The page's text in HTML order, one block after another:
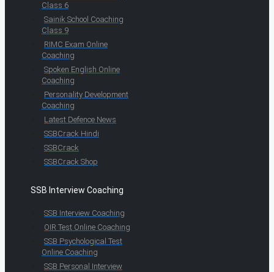
Class 6
Sainik School Coaching
Class 9
RIMC Exam Online
Coaching
Spoken English Online
Coaching
Personality Development
Coaching
Latest Defence News
SSBCrack Hindi
SSBCrack
SSBCrack Shop
SSB Interview Coaching
SSB Interview Coaching
OIR Test Online Coaching
SSB Psychological Test
Online Coaching
SSB Personal Interview